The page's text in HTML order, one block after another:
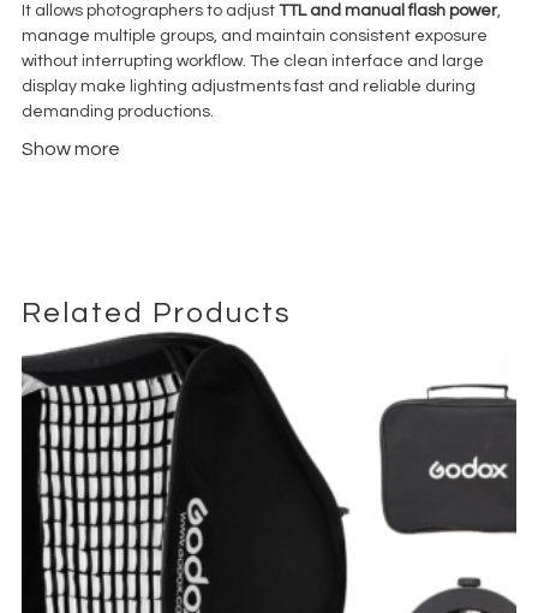
It allows photographers to adjust TTL and manual flash power,
manage multiple groups, and maintain consistent exposure
without interrupting workflow. The clean interface and large
display make lighting adjustments fast and reliable during
demanding productions.
Unlike entry-level triggers, the Connect Pro is built for
Show more
Related Products